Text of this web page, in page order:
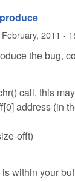
February, 2011 -
the bug,
call, this
address (in
offt)
within your